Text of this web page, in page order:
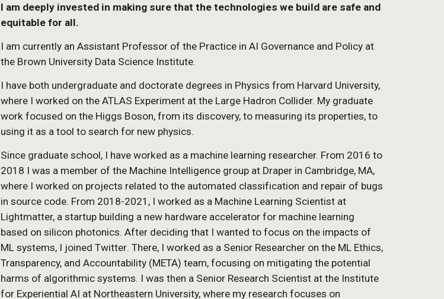
I am deeply invested in making sure that the technologies we build are safe and
equitable for all.
I am currently an Assistant Professor of the Practice in AI Governance and Policy at
the Brown University Data Science Institute.
I have both undergraduate and doctorate degrees in Physics from Harvard University,
where I worked on the ATLAS Experiment at the Large Hadron Collider. My graduate
work focused on the Higgs Boson, from its discovery, to measuring its properties, to
using it as a tool to search for new physics.
Since graduate school, I have worked as a machine learning researcher. From 2016 to
2018 I was a member of the Machine Intelligence group at Draper in Cambridge, MA,
where I worked on projects related to the automated classification and repair of bugs
in source code. From 2018-2021, I worked as a Machine Learning Scientist at
Lightmatter, a startup building a new hardware accelerator for machine learning
based on silicon photonics.After deciding that I wanted to focus on the impacts of
ML systems, I joined Twitter. There, I worked as a Senior Researcher on the ML Ethics,
Transparency, and Accountability (META) team, focusing on mitigating the potential
harms of algorithmic systems. I was then a Senior Research Scientist at the Institute
for Experiential AI at Northeastern University, where my research focuses on